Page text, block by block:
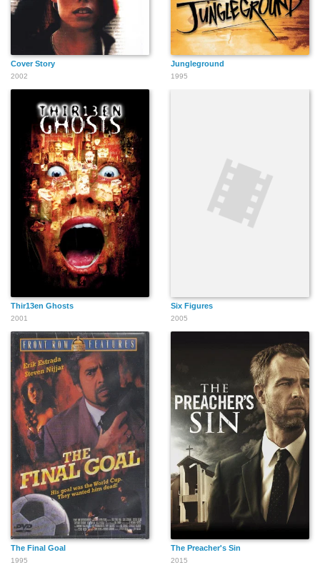
Cover Story
2002
Jungleground
1995
Thir13en Ghosts
2001
Six Figures
2005
The Final Goal
1995
The Preacher's Sin
2015